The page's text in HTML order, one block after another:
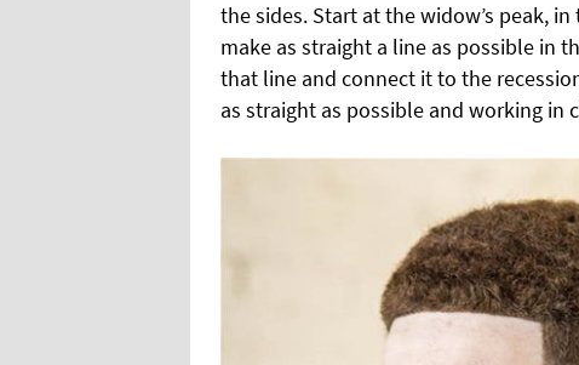
the sides. Start at the widow’s peak,
make as straight a line as possible in
that line and connect it to the
as straight as possible and working in